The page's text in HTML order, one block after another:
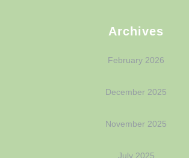
Archives
February 2026
December 2025
November 2025
July 2025